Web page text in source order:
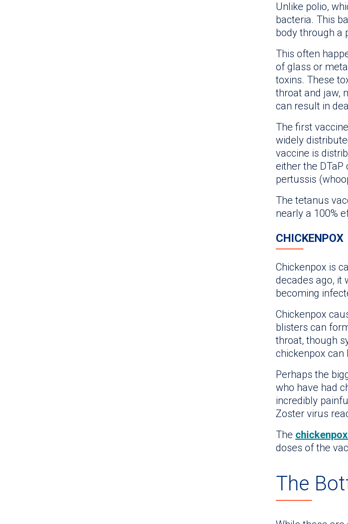
Unlike polio,
bacteria. This
body through a
This often
of glass or
toxins. These
throat and jaw,
can result in
The first
widely
vaccine is
either the DTaP
pertussis
The tetanus
nearly a 100%
CHICKENPOX
Chickenpox is
decades ago, it
becoming
Chickenpox
blisters can
throat, though
chickenpox can
Perhaps the
who have had
incredibly
Zoster virus
The
doses of the
The